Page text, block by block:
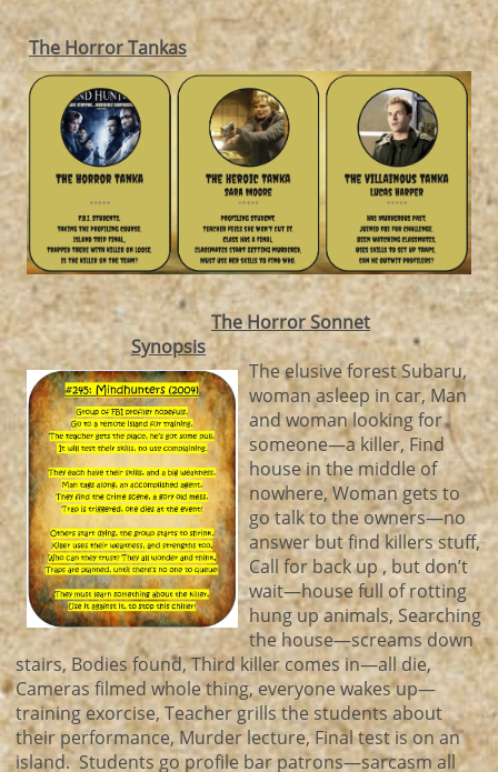
The Horror Tankas
The Horror Sonnet
Synopsis
The elusive forest Subaru,
woman asleep in car, Man
and woman looking for
someone—a killer, Find
house in the middle of
nowhere, Woman gets to
go talk to the owners—no
answer but find killers stuff,
Call for back up , but don’t
wait—house full of rotting
hung up animals, Searching
the house—screams down
stairs, Bodies found, Third killer comes in—all die,
Cameras filmed whole thing, everyone wakes up—
training exorcise, Teacher grills the students about
their performance, Murder lecture, Final test is on an
island. Students go profile bar patrons—sarcasm all